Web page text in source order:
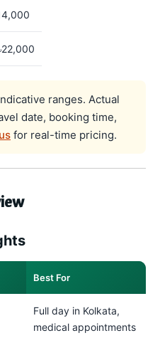
ranges. Actual
date, booking time,
for real-time pricing.
Best For
Full day in Kolkata,
medical appointments